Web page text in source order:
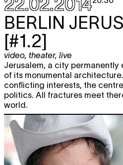
Sat
22.03
Katja Dreyer KRONIEK
20:30
performance
Fri
28.03
Milo Rau/ IIPM –
Institute of Political
BREIVIK'S STATEMENT
20:30 BE premiere
performance ,extra muros
APRIL 2014
Fri
11.04
Zachary Oberzan
REMEMBER?
20:30
theater,performance
BERLIN
[#1.2]
video, theater, live
Jerusalem, a city permanently
of its monumental
conflicting interests, the
politics. All fractures meet
world.